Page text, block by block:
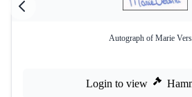
Autograph of Marie
Login to view